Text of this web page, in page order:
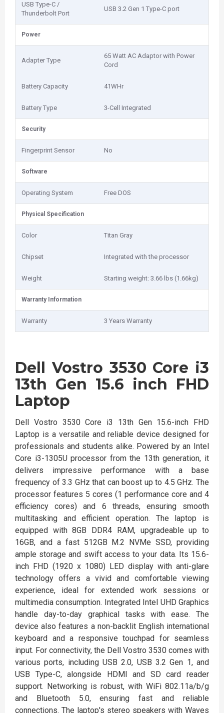
USB Type-C /
Thunderbolt Port
USB 3.2 Gen 1 Type-C port
Power
Adapter Type
65 Watt AC Adaptor with Power
Cord
Battery Capacity 41WHr
Battery Type 3-Cell Integrated
Security
Fingerprint Sensor No
Software
Operating System Free DOS
Physical Specification
Color Titan Gray
Chipset Integrated with the processor
Weight Starting weight: 3.66 lbs (1.66kg)
Warranty Information
Warranty 3 Years Warranty
Dell Vostro 3530 Core i3
13th Gen 15.6 inch FHD
Laptop
Dell Vostro 3530 Core i3 13th Gen 15.6-inch FHD
Laptop is a versatile and reliable device designed for
professionals and students alike. Powered by an Intel
Core i3-1305U processor from the 13th generation, it
delivers impressive performance with a base
frequency of 3.3 GHz that can boost up to 4.5 GHz. The
processor features 5 cores (1 performance core and 4
efficiency cores) and 6 threads, ensuring smooth
multitasking and efficient operation. The laptop is
equipped with 8GB DDR4 RAM, upgradeable up to
16GB, and a fast 512GB M.2 NVMe SSD, providing
ample storage and swift access to your data. Its 15.6-
inch FHD (1920 x 1080) LED display with anti-glare
technology offers a vivid and comfortable viewing
experience, ideal for extended work sessions or
multimedia consumption. Integrated Intel UHD Graphics
handle day-to-day graphical tasks with ease. The
device also features a non-backlit English international
keyboard and a responsive touchpad for seamless
input. For connectivity, the Dell Vostro 3530 comes with
various ports, including USB 2.0, USB 3.2 Gen 1, and
USB Type-C, alongside HDMI and SD card reader
support. Networking is robust, with WiFi 802.11a/b/g
and Bluetooth 5.0, ensuring fast and reliable
connections. The laptop's stereo speakers with Waves